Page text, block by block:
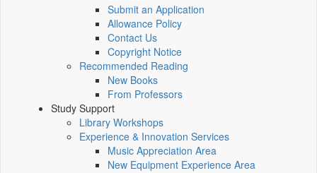
Submit an Application
Allowance Policy
Contact Us
Copyright Notice
Recommended Reading
New Books
From Professors
Study Support
Library Workshops
Experience & Innovation Services
Music Appreciation Area
New Equipment Experience Area